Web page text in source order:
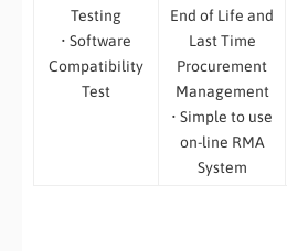
Testing
• Software
Compatibility
Test
End of Life and
Last Time
Procurement
Management
• Simple to use
on-line RMA
System